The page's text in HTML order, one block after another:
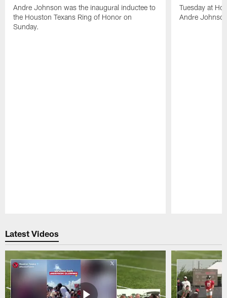
Andre Johnson was the inaugural inductee to
the Houston Texans Ring of Honor on
Sunday.
Tuesday at
Andre
Latest Videos